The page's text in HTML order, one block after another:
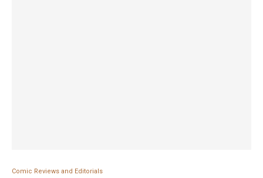
Comic Reviews and Editorials